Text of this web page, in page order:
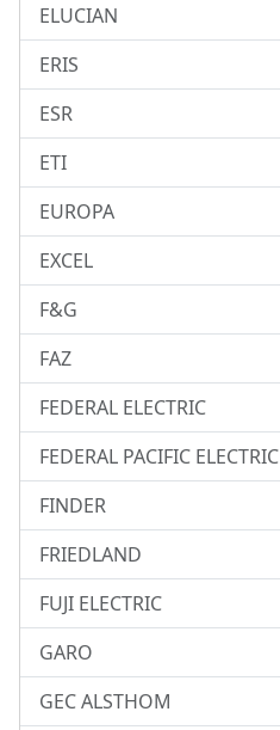
ELUCIAN
ERIS
ESR
ETI
EUROPA
EXCEL
F&G
FAZ
FEDERAL ELECTRIC
FEDERAL PACIFIC ELECTRIC
FINDER
FRIEDLAND
FUJI ELECTRIC
GARO
GEC ALSTHOM